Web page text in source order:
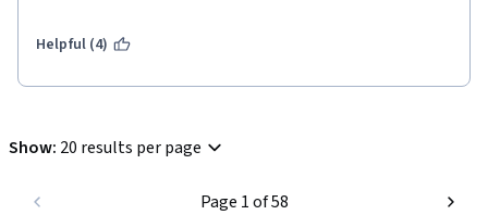
Helpful (4)
Show: 20 results per page
Page 1 of 58